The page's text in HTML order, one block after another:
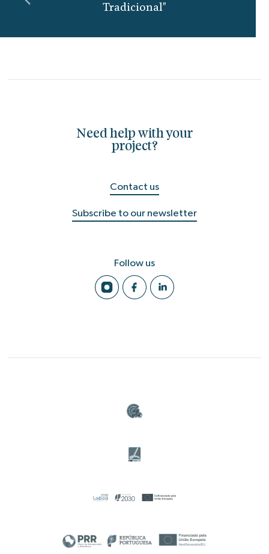
Tradicional"
Need help with your
project?
Contact us
Subscribe to our newsletter
Follow us